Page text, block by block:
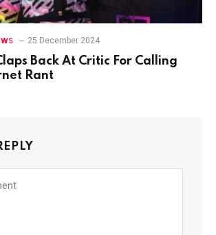
25 December 2024
Back At Critic For Calling
Rant